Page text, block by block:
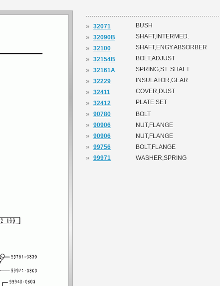
» 32071 BUSH
» 32090B SHAFT,INTERMED.
» 32100 SHAFT,ENGY.ABSORBER
» 32154B BOLT,ADJUST
» 32161A SPRING,ST. SHAFT
» 32229 INSULATOR,GEAR
» 32411 COVER,DUST
» 32412 PLATE SET
» 90780 BOLT
» 90906 NUT,FLANGE
» 90906 NUT,FLANGE
» 99756 BOLT,FLANGE
» 99971 WASHER,SPRING